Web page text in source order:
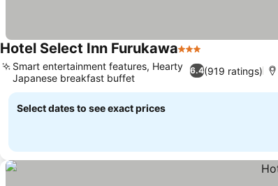
Hotel Select Inn Furukawa3 Stars
6.4(919 ratings)
Smart entertainment features, Hearty
Japanese breakfast buffet
Select dates to see exact prices